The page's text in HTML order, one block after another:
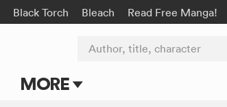
Black Torch Bleach Read Free Manga!
MORE
Author, title, character